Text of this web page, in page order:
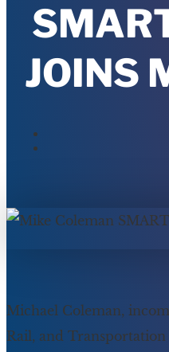
JOINS
Michael Coleman,
Rail, and